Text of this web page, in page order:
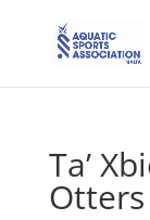
Ta’
Otters